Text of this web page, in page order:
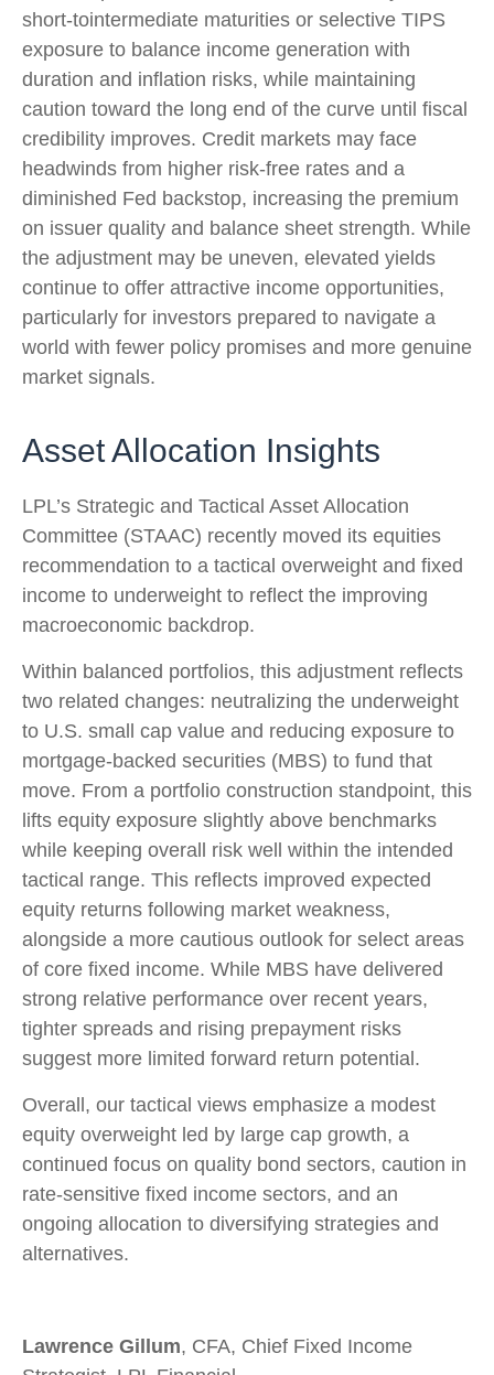
short-tointermediate maturities or selective TIPS
exposure to balance income generation with
duration and inflation risks, while maintaining
caution toward the long end of the curve until fiscal
credibility improves. Credit markets may face
headwinds from higher risk-free rates and a
diminished Fed backstop, increasing the premium
on issuer quality and balance sheet strength. While
the adjustment may be uneven, elevated yields
continue to offer attractive income opportunities,
particularly for investors prepared to navigate a
world with fewer policy promises and more genuine
market signals.
Asset Allocation Insights
LPL’s Strategic and Tactical Asset Allocation
Committee (STAAC) recently moved its equities
recommendation to a tactical overweight and fixed
income to underweight to reflect the improving
macroeconomic backdrop.
Within balanced portfolios, this adjustment reflects
two related changes: neutralizing the underweight
to U.S. small cap value and reducing exposure to
mortgage-backed securities (MBS) to fund that
move. From a portfolio construction standpoint, this
lifts equity exposure slightly above benchmarks
while keeping overall risk well within the intended
tactical range. This reflects improved expected
equity returns following market weakness,
alongside a more cautious outlook for select areas
of core fixed income. While MBS have delivered
strong relative performance over recent years,
tighter spreads and rising prepayment risks
suggest more limited forward return potential.
Overall, our tactical views emphasize a modest
equity overweight led by large cap growth, a
continued focus on quality bond sectors, caution in
rate-sensitive fixed income sectors, and an
ongoing allocation to diversifying strategies and
alternatives.
Lawrence Gillum, CFA, Chief Fixed Income